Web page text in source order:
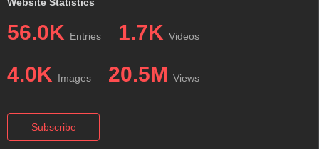
56.0K Entries 1.7K Videos
4.0K Images 20.5M Views
Subscribe